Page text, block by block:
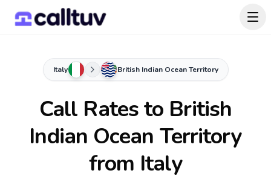
Italy British Indian Ocean Territory
Call Rates to British
Indian Ocean Territory
from Italy